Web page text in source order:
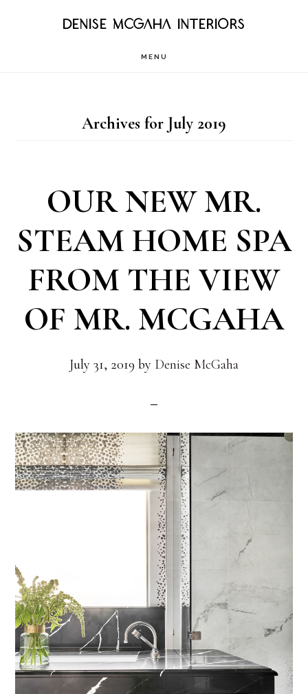
DENISE MCGAHA INTERIORS
MENU
Archives for July 2019
OUR NEW MR.
STEAM HOME SPA
FROM THE VIEW
OF MR. MCGAHA
July 31, 2019 by Denise McGaha